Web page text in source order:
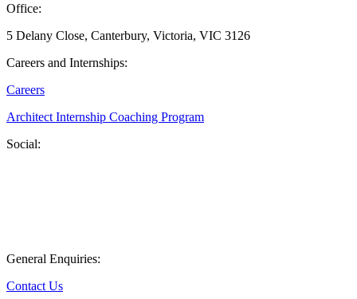
Office:
5 Delany Close, Canterbury, Victoria, VIC 3126
Careers and Internships:
Careers
Architect Internship Coaching Program
Social:
General Enquiries:
Contact Us